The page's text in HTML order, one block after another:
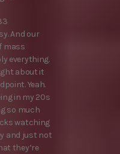
And our
mass
everything.
about it
Yeah.
in my 20s
so much
watching
and just not
they’re